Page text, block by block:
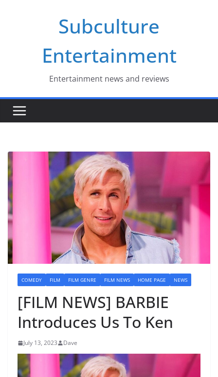
Subculture
Entertainment
Entertainment news and reviews
COMEDY FILM FILM GENRE FILM NEWS HOME PAGE NEWS
[FILM NEWS] BARBIE
Introduces Us To Ken
July 13, 2023 Dave